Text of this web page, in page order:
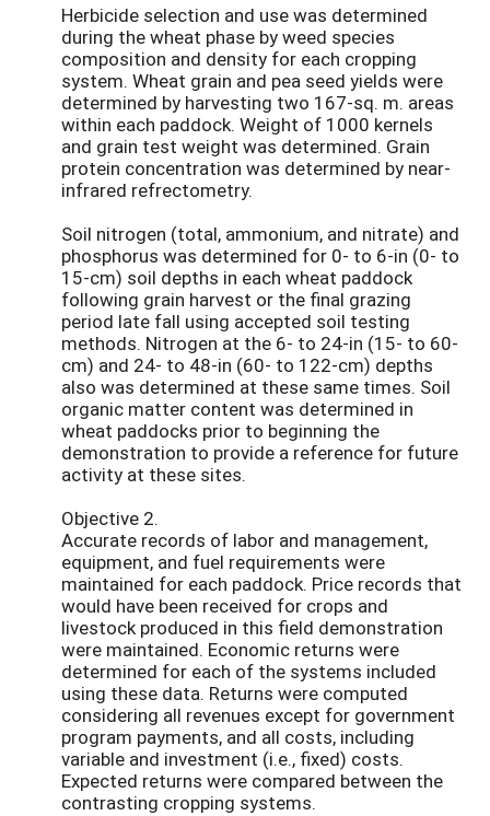
Herbicide selection and use was determined
during the wheat phase by weed species
composition and density for each cropping
system. Wheat grain and pea seed yields were
determined by harvesting two 167-sq. m. areas
within each paddock. Weight of 1000 kernels
and grain test weight was determined. Grain
protein concentration was determined by near-
infrared refrectometry.
Soil nitrogen (total, ammonium, and nitrate) and
phosphorus was determined for 0- to 6-in (0- to
15-cm) soil depths in each wheat paddock
following grain harvest or the final grazing
period late fall using accepted soil testing
methods. Nitrogen at the 6- to 24-in (15- to 60-
cm) and 24- to 48-in (60- to 122-cm) depths
also was determined at these same times. Soil
organic matter content was determined in
wheat paddocks prior to beginning the
demonstration to provide a reference for future
activity at these sites.
Objective 2.
Accurate records of labor and management,
equipment, and fuel requirements were
maintained for each paddock. Price records that
would have been received for crops and
livestock produced in this field demonstration
were maintained. Economic returns were
determined for each of the systems included
using these data. Returns were computed
considering all revenues except for government
program payments, and all costs, including
variable and investment (i.e., fixed) costs.
Expected returns were compared between the
contrasting cropping systems.